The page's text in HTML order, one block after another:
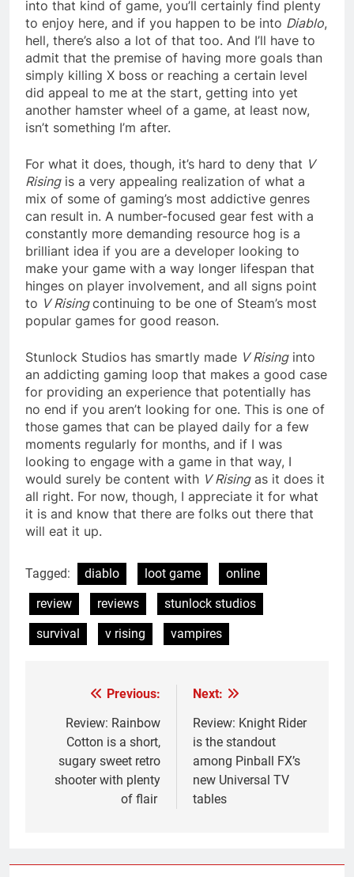
into that kind of game, you’ll certainly find plenty
to enjoy here, and if you happen to be into Diablo,
hell, there’s also a lot of that too. And I’ll have to
admit that the premise of having more goals than
simply killing X boss or reaching a certain level
did appeal to me at the start, getting into yet
another hamster wheel of a game, at least now,
isn’t something I’m after.
For what it does, though, it’s hard to deny that V
Risingis a very appealing realization of what a
mix of some of gaming’s most addictive genres
can result in. A number-focused gear fest with a
constantly more demanding resource hog is a
brilliant idea if you are a developer looking to
make your game with a way longer lifespan that
hinges on player involvement, and all signs point
to V Risingcontinuing to be one of Steam’s most
popular games for good reason.
Stunlock Studios has smartly made V Risinginto
an addicting gaming loop that makes a good case
for providing an experience that potentially has
no end if you aren’t looking for one. This is one of
those games that can be played daily for a few
moments regularly for months, and if I was
looking to engage with a game in that way, I
would surely be content with V Risingas it does it
all right. For now, though, I appreciate it for what
it is and know that there are folks out there that
will eat it up.
Tagged: diablo loot game
online
review
reviews
stunlock studios
survival
v rising vampires
navigation
Previous:
Review: Rainbow
Cotton is a short,
sugary sweet retro
shooter with plenty
of flair
Next:
Review: Knight Rider
is the standout
among Pinball FX’s
new Universal TV
tables